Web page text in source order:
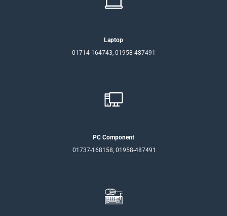
Laptop
01714-164743, 01958-487491
PC Component
01737-168158, 01958-487491